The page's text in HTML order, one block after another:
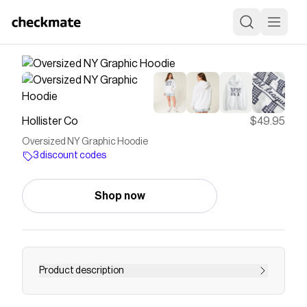
Hollister Co $49.95
Oversized NY Graphic Hoodie
3 discount codes
Shop now
Product description
This super soft fleece hoodie features New